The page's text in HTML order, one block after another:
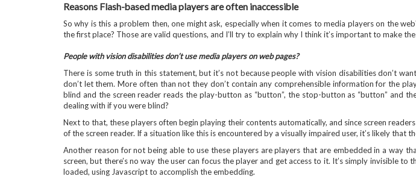
Reasons Flash-based media players are often inaccessible
So why is this a problem then, one might ask, especially when it comes to media players on the
the first place? Those are valid questions, and I’ll try to explain why I think it’s important to make
People with vision disabilities don’t use media players on web pages?
There is some truth in this statement, but it’s not because people with vision disabilities don’t
don’t let them. More often than not they don’t contain any comprehensible information for the
blind and the screen reader reads the play-button as “button”, the stop-button as “button” and
dealing with if you were blind?
Next to that, these players often begin playing their contents automatically, and since screen
of the screen reader. If a situation like this is encountered by a visually impaired user, it’s likely
Another reason for not being able to use these players are players that are embedded in a way
screen, but there’s no way the user can focus the player and get access to it. It’s simply invisible
loaded, using Javascript to accomplish the embedding.